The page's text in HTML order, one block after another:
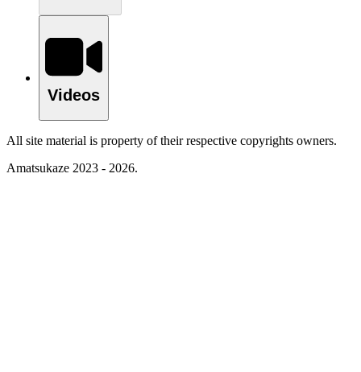
Videos
All site material is property of their respective copyrights owners.
Amatsukaze 2023 - 2026.